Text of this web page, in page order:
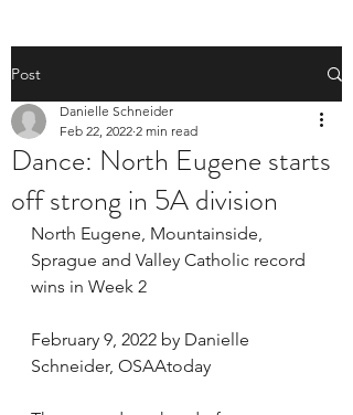
Post
Dance: North Eugene starts
off strong in 5A division
Danielle Schneider
Feb 22, 2022 2 min read
North Eugene, Mountainside,
Sprague and Valley Catholic record
wins in Week 2
February 9, 2022 by Danielle
Schneider, OSAAtoday